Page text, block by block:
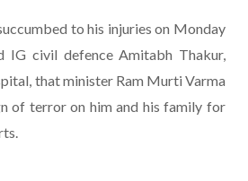
to his injuries on Monday
IG civil defence Amitabh Thakur,
that minister Ram Murti Varma
of terror on him and his family for